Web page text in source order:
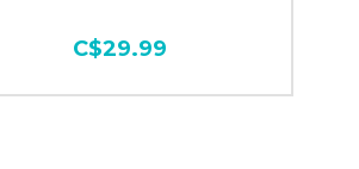
C$29.99